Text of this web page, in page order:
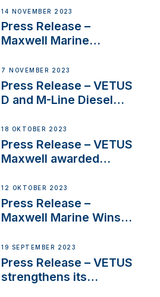
14 NOVEMBER 2023
Press Release –
Maxwell Marine
Manager for its
Superyacht Division
7 NOVEMBER 2023
Press Release – VETUS
D and M-Line Diesel
Approval
18 OKTOBER 2023
Press Release – VETUS
Maxwell awarded
IBBI
12 OKTOBER 2023
Press Release –
Maxwell Marine Wins
Anchoring System for
First USVs
19 SEPTEMBER 2023
Press Release – VETUS
strengthens its